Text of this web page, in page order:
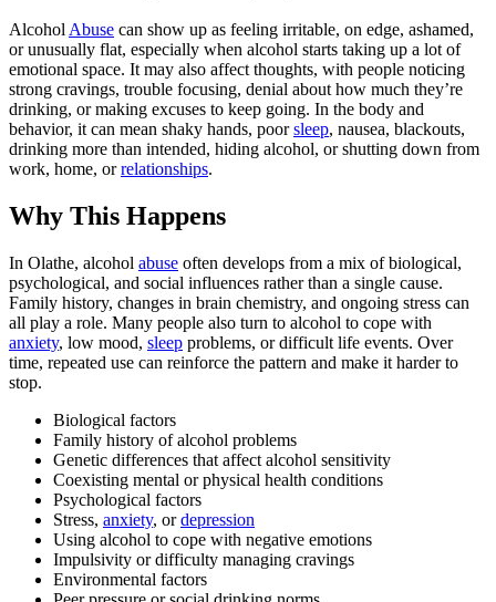
Alcohol Abuse can show up as feeling irritable, on edge, ashamed,
or unusually flat, especially when alcohol starts taking up a lot of
emotional space. It may also affect thoughts, with people noticing
strong cravings, trouble focusing, denial about how much they’re
drinking, or making excuses to keep going. In the body and
behavior, it can mean shaky hands, poorsleep, nausea, blackouts,
drinking more than intended, hiding alcohol, or shutting down from
work, home, orrelationships.
Why This Happens
In Olathe, alcohol abuse often develops from a mix of biological,
psychological, and social influences rather than a single cause.
Family history, changes in brain chemistry, and ongoing stress can
all play a role. Many people also turn to alcohol to cope with
anxiety, low mood, sleep problems, or difficult life events. Over
time, repeated use can reinforce the pattern and make it harder to
stop.
Biological factors
Family history of alcohol problems
Genetic differences that affect alcohol sensitivity
Coexisting mental or physical health conditions
Psychological factors
Stress, anxiety, ordepression
Using alcohol to cope with negative emotions
Impulsivity or difficulty managing cravings
Environmental factors